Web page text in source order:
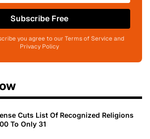
Subscribe Free
you agree to our Terms of Service and
Privacy Policy
Cuts List Of Recognized Religions
To Only 31